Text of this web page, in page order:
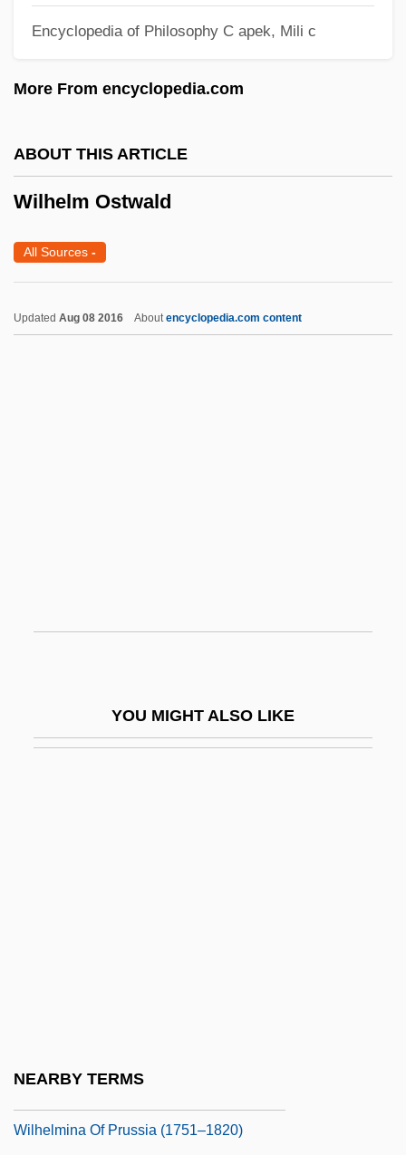
Encyclopedia of Philosophy C apek, Mili c
More From encyclopedia.com
ABOUT THIS ARTICLE
Wilhelm Ostwald
All Sources -
Updated Aug 08 2016 Aboutencyclopedia.com content
YOU MIGHT ALSO LIKE
NEARBY TERMS
Wilhelm
Wilgefortis, St
Wilful
Wilfrid Scawen Blunt
Wilfrid Laurier University: Tabular Data
Description
Wilhelmina Of Prussia (1751–1820)